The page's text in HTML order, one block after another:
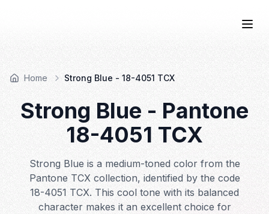
Home Strong Blue - 18-4051 TCX
Strong Blue - Pantone
18-4051 TCX
Strong Blue is a medium-toned color from the
Pantone TCX collection, identified by the code
18-4051 TCX. This cool tone with its balanced
character makes it an excellent choice for